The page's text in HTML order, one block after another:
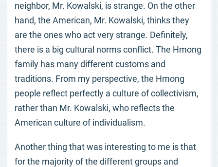
neighbor, Mr. Kowalski, is strange. On the other
hand, the American, Mr. Kowalski, thinks they
are the ones who act very strange. Definitely,
there is a big cultural norms conflict. The Hmong
family has many different customs and
traditions. From my perspective, the Hmong
people reflect perfectly a culture of collectivism,
rather than Mr. Kowalski, who reflects the
American culture of individualism.
Another thing that was interesting to me is that
for the majority of the different groups and